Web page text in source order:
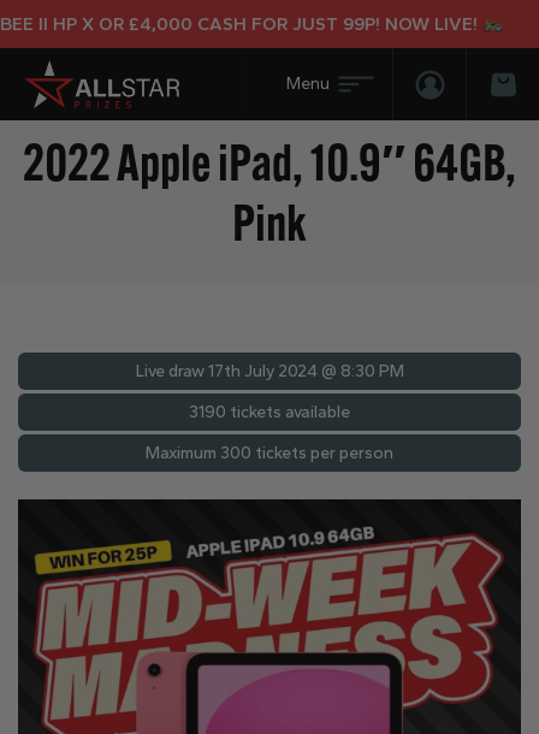
II HP X OR £4,000 CASH FOR JUST 99P! NOW LIVE!
Login/
2022 Apple iPad, 10.9″ 64GB,
Pink
Live draw17th July 2024 @ 8:30 PM
3190 tickets available
Maximum 300 tickets per person